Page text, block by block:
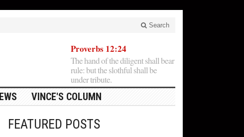
Search
Proverbs 12:24
The hand of the diligent shall bear
rule: but the slothful shall be
under tribute.
VINCE'S COLUMN
FEATURED POSTS